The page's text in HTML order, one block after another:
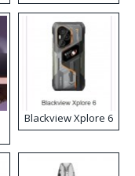
Blackview Xplore 6